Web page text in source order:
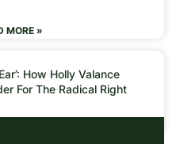
MORE »
How Holly Valance
For The Radical Right